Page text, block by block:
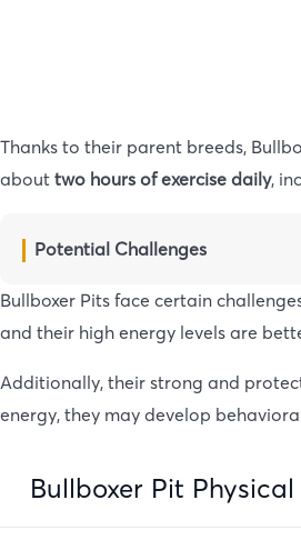
Thanks to their parent breeds,
about two hours of exercise daily,
Potential Challenges
Bullboxer Pits face certain
and their high energy levels are
Additionally, their strong and
energy, they may develop
Bullboxer Pit